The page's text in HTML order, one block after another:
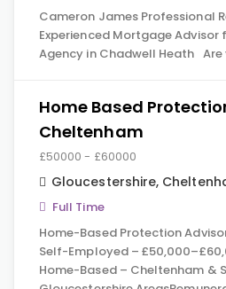
Cameron James Professional
Experienced Mortgage Advisor
Agency in Chadwell Heath Are
Home Based
Cheltenham
£50000 - £60000
Gloucestershire,
Full Time
Home-Based Protection
Self-Employed –
Home-Based – Cheltenham &